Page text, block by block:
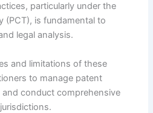
particularly under the
(PCT), is fundamental to
legal analysis.
and limitations of these
to manage patent
conduct comprehensive